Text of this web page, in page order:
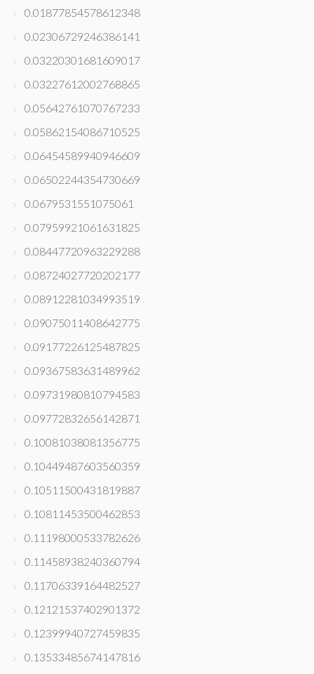
0.01877854578612348
0.02306729246386141
0.03220301681609017
0.03227612002768865
0.05642761070767233
0.05862154086710525
0.06454589940946609
0.06502244354730669
0.0679531551075061
0.07959921061631825
0.08447720963229288
0.08724027720202177
0.08912281034993519
0.09075011408642775
0.09177226125487825
0.09367583631489962
0.09731980810794583
0.09772832656142871
0.10081038081356775
0.10449487603560359
0.10511500431819887
0.10811453500462853
0.11198000533782626
0.11458938240360794
0.11706339164482527
0.12121537402901372
0.12399940727459835
0.13533485674147816